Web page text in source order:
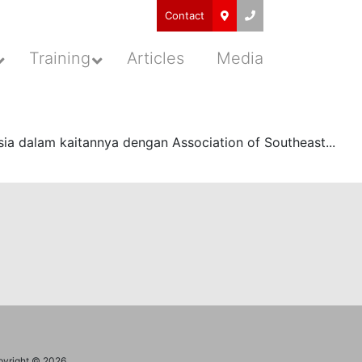
Contact
Training Articles Media
dalam kaitannya dengan Association of Southeast...